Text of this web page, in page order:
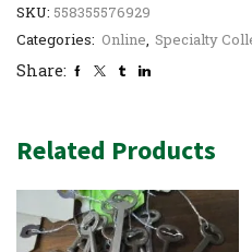
SKU: 558355576929
Categories: Online, Specialty
Share:
Related Products